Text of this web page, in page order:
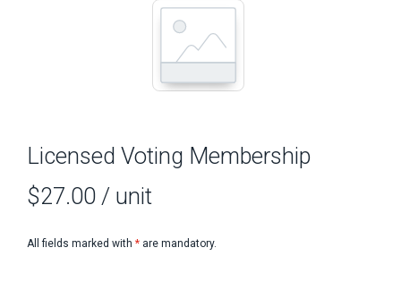
Licensed Voting Membership
$27.00 / unit
All fields marked with * are mandatory.